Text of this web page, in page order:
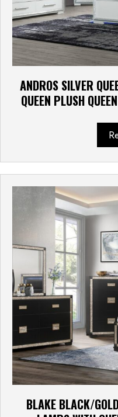
ANDROS SILVER
QUEEN PLUSH
BLAKE BLACK/